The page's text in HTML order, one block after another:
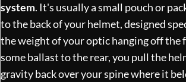
system. It's usually a small pouch or
to the back of your helmet, designed
the weight of your optic hanging off the
some ballast to the rear, you pull the
gravity back over your spine where it